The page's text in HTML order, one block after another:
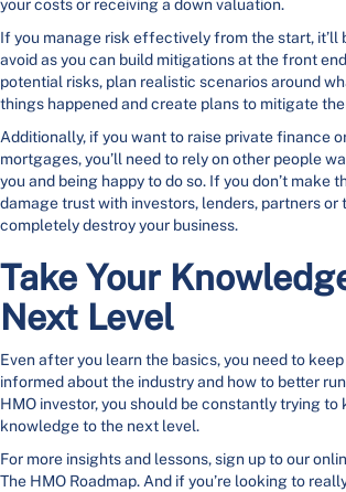
your costs or receiving a down valuation.
If you manage risk effectively from the start, it’ll
avoid as you can build mitigations at the front
potential risks, plan realistic scenarios around
things happened and create plans to mitigate
Additionally, if you want to raise private finance
mortgages, you’ll need to rely on other people
you and being happy to do so. If you don’t make
damage trust with investors, lenders, partners or
completely destroy your business.
Take Your
Next Level
Even after you learn the basics, you need to
informed about the industry and how to better
HMO investor, you should be constantly trying to
knowledge to the next level.
For more insights and lessons, sign up to our
The HMO Roadmap. And if you’re looking to